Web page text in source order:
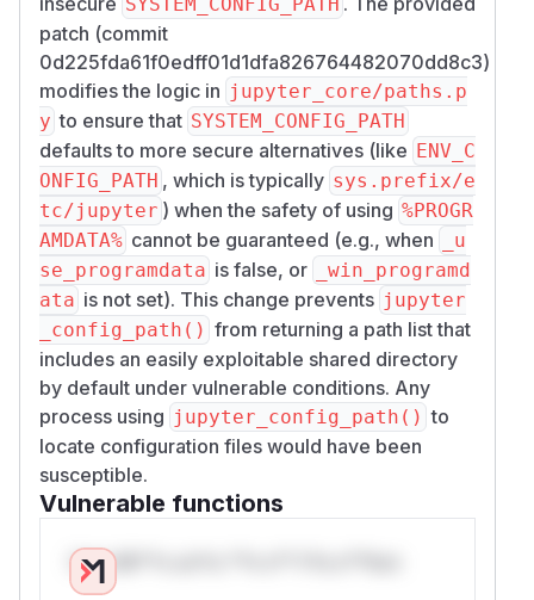
patch (commit
0d225fda61f0edff01d1dfa826764482070dd8c3)
modifies the logic in jupyter_core/paths.p
y to ensure that SYSTEM_CONFIG_PATH
defaults to more secure alternatives (like ENV_C
ONFIG_PATH , which is typically sys.prefix/e
tc/jupyter ) when the safety of using %PROGR
AMDATA% cannot be guaranteed (e.g., when
_u
se_programdata is false, or
_win_programd
ata is not set). This change prevents jupyter
_config_path() from returning a path list that
includes an easily exploitable shared directory
by default under vulnerable conditions. Any
process using jupyter_config_path() to
locate configuration files would have been
susceptible.
Vulnerable functions
Only Mi**o us*rs **n s** t*is s**tion